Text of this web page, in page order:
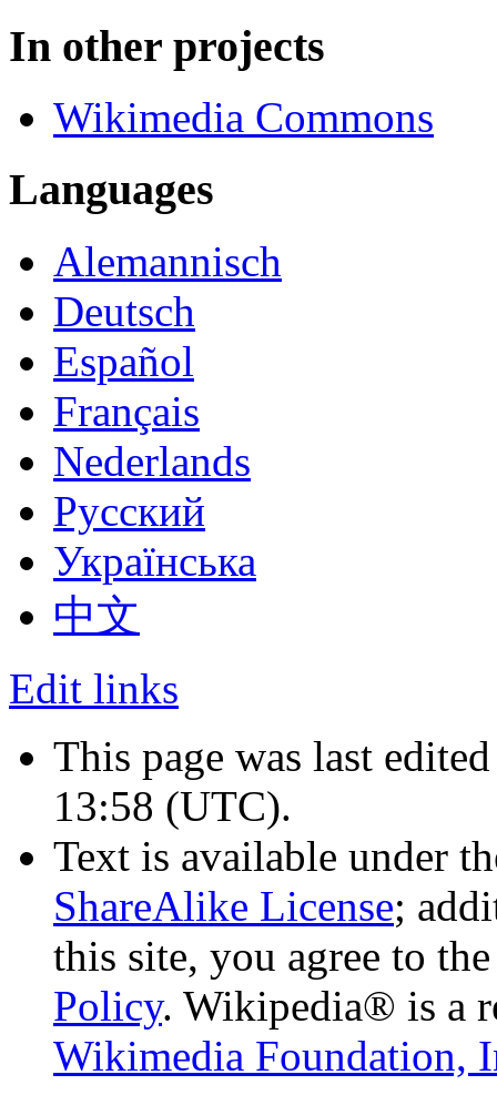
In other projects
Wikimedia Commons
Languages
Alemannisch
Deutsch
Español
Français
Nederlands
Русский
Українська
中文
Edit links
This page was last
13:58 (UTC).
Text is available under
ShareAlike License;
this site, you agree to
Policy. Wikipedia® is a
Wikimedia Foundation,